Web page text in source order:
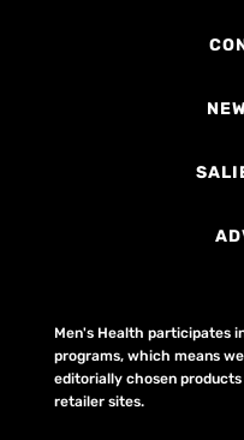
Men's Health participates
programs, which means
editorially chosen
retailer sites.